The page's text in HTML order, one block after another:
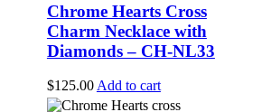
Chrome Hearts Cross
Charm Necklace with
Diamonds – CH-NL33
$125.00 Add to cart